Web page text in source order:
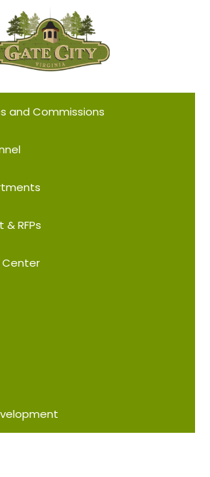
and Commissions
RFPs